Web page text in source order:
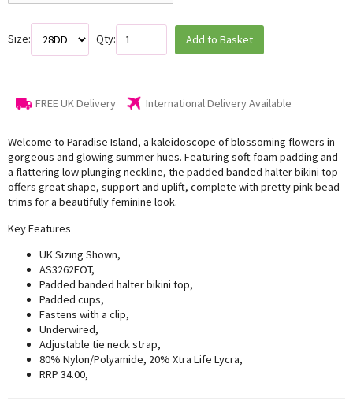
Size: Qty: Add to Basket
FREE UK Delivery International Delivery Available
Welcome to Paradise Island, a kaleidoscope of blossoming flowers in
gorgeous and glowing summer hues. Featuring soft foam padding and
a flattering low plunging neckline, the padded banded halter bikini top
offers great shape, support and uplift, complete with pretty pink bead
trims for a beautifully feminine look.
Key Features
UK Sizing Shown,
AS3262FOT,
Padded banded halter bikini top,
Padded cups,
Fastens with a clip,
Underwired,
Adjustable tie neck strap,
80% Nylon/Polyamide, 20% Xtra Life Lycra,
RRP 34.00,